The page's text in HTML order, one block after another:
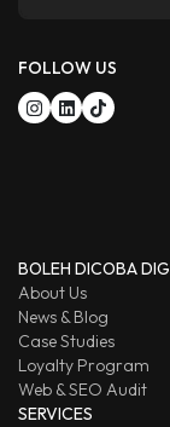
FOLLOW US
BOLEH DICOBA
About Us
News & Blog
Case Studies
Loyalty Program
Web & SEO Audit
SERVICES